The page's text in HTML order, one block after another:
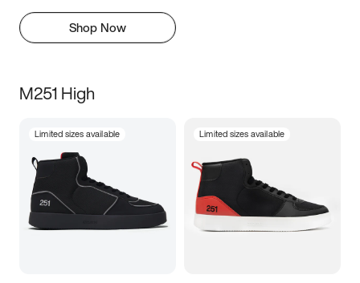
Shop Now
M251 High
Limited sizes available Limited sizes available